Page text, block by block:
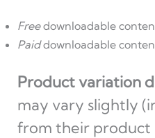
Freedownloadable
Paiddownloadable
Product variation
may vary slightly
from their product